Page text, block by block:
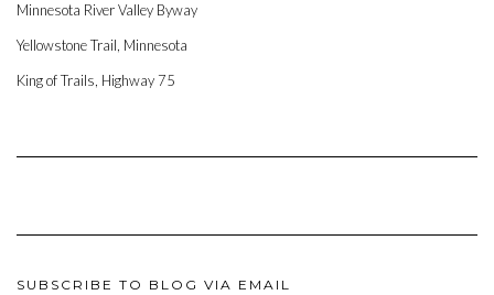
Minnesota River Valley Byway
Yellowstone Trail, Minnesota
King of Trails, Highway 75
SUBSCRIBE TO BLOG VIA EMAIL